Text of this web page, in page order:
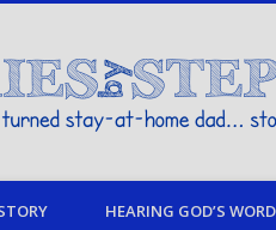
dad… stories from my life
HEARING GOD’S